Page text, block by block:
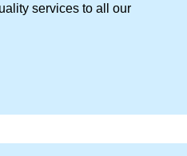
services to all our